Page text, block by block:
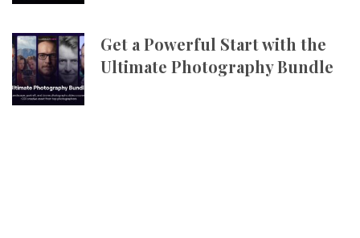
Get a Powerful Start with the
Ultimate Photography Bundle